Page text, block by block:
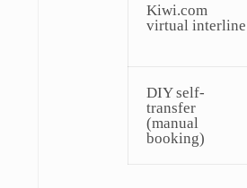
Kiwi.com
virtual interline
DIY self-
transfer
(manual
booking)